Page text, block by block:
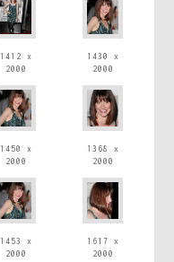
1412 x
2000
1430 x
2000
1450 x
2000
1368 x
2000
1453 x
2000
1617 x
2000